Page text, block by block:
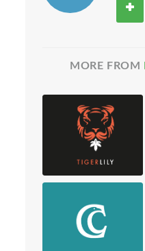
MORE FROM